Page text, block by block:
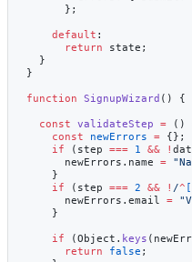
      };
    default
:
      return
state;
  }
}
function SignupWizard () {
  const
validateStep = ()
    const
newErrors = {};
    if
(step === 1 && !
      newErrors.name
=
    }
    if
(step === 2 && ! /^ [
      newErrors.email
=
    }
    if
(Object. keys
      return
false ;